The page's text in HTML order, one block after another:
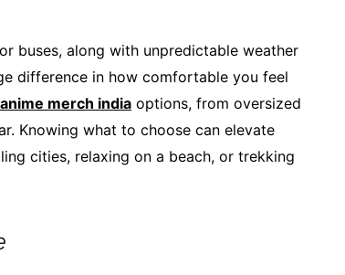
buses, along with unpredictable weather
difference in how comfortable you feel
merch india options, from oversized
Knowing what to choose can elevate
cities, relaxing on a beach, or trekking